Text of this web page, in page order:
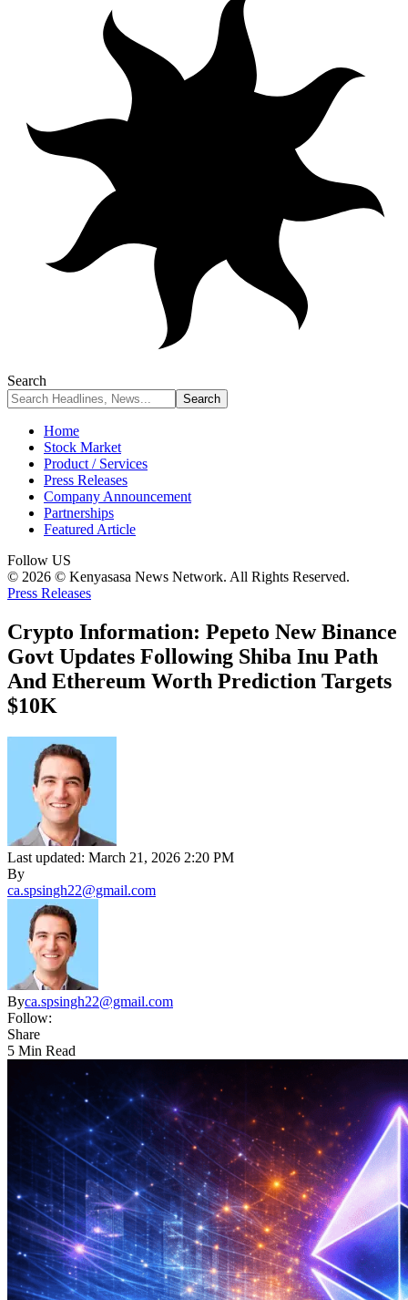
Search
Home
Stock Market
Product / Services
Press Releases
Company Announcement
Partnerships
Featured Article
Follow US
© 2026 © Kenyasasa News Network. All Rights Reserved.
Press Releases
Crypto Information: Pepeto New Binance
Govt Updates Following Shiba Inu Path
And Ethereum Worth Prediction Targets
$10K
Last updated: March 21, 2026 2:20 PM
By
ca.spsingh22@gmail.com
Byca.spsingh22@gmail.com
Follow:
Share
5 Min Read